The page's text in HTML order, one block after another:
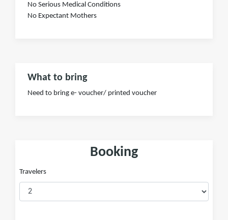
No Serious Medical Conditions
No Expectant Mothers
What to bring
Need to bring e- voucher/ printed voucher
Booking
Travelers